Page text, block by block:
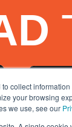
collect
your browsing
we use, see our